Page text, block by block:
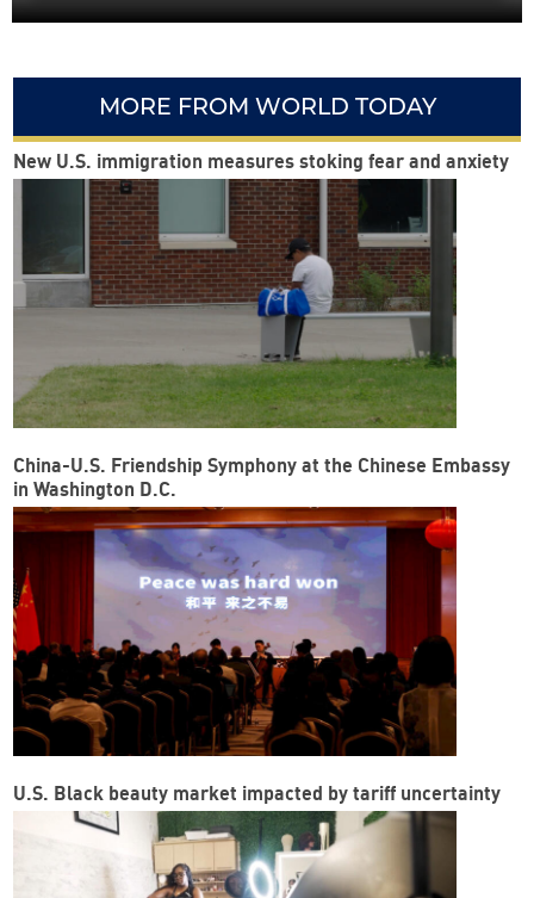
MORE FROM WORLD TODAY
New U.S. immigration measures stoking fear and anxiety
China-U.S. Friendship Symphony at the Chinese Embassy
in Washington D.C.
U.S. Black beauty market impacted by tariff uncertainty